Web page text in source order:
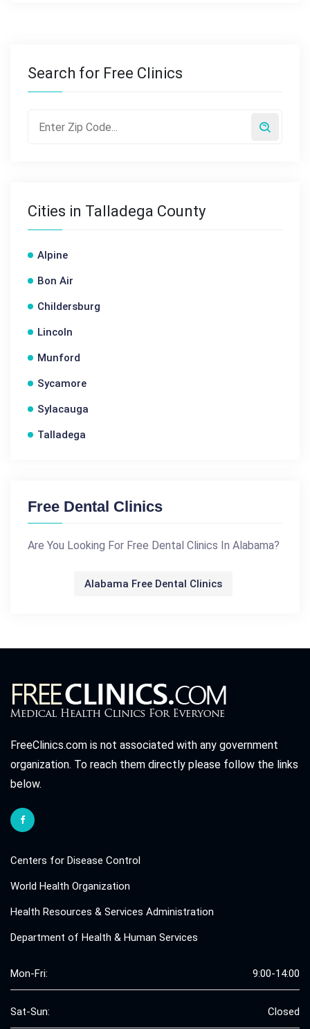
Search for Free Clinics
Cities in Talladega County
Alpine
Bon Air
Childersburg
Lincoln
Munford
Sycamore
Sylacauga
Talladega
Free Dental Clinics
Are You Looking For Free Dental Clinics In Alabama?
Alabama Free Dental Clinics
FreeClinics.com is not associated with any government
organization. To reach them directly please follow the links
below.
Centers for Disease Control
World Health Organization
Health Resources & Services Administration
Department of Health & Human Services
Mon-Fri: 9:00-14:00
Sat-Sun: Closed